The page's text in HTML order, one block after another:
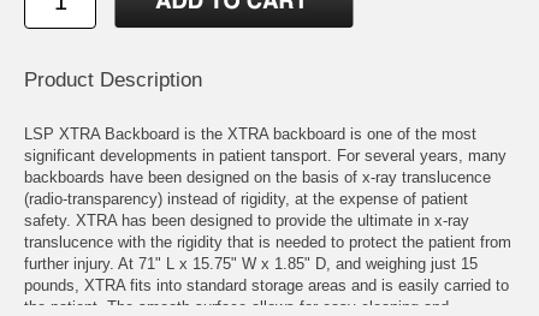
Product Description
LSP XTRA Backboard is the XTRA backboard is one of the most
significant developments in patient tansport. For several years, many
backboards have been designed on the basis of x-ray translucence
(radio-transparency) instead of rigidity, at the expense of patient
safety. XTRA has been designed to provide the ultimate in x-ray
translucence with the rigidity that is needed to protect the patient from
further injury. At 71" L x 15.75" W x 1.85" D, and weighing just 15
pounds, XTRA fits into standard storage areas and is easily carried to
the patient. The smooth surface allows for easy cleaning and